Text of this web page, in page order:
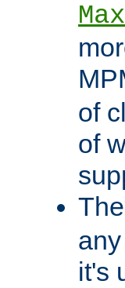
of
of
The
it's